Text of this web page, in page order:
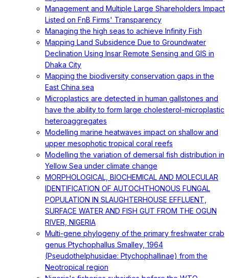
Management and Multiple Large Shareholders Impact
Listed on FnB Firms' Transparency
Managing the high seas to achieve Infinity Fish
Mapping Land Subsidence Due to Groundwater
Declination Using Insar Remote Sensing and GIS in
Dhaka City
Mapping the biodiversity conservation gaps in the
East China sea
Microplastics are detected in human gallstones and
have the ability to form large cholesterol-microplastic
heteroaggregates
Modelling marine heatwaves impact on shallow and
upper mesophotic tropical coral reefs
Modelling the variation of demersal fish distribution in
Yellow Sea under climate change
MORPHOLOGICAL, BIOCHEMICAL AND MOLECULAR
IDENTIFICATION OF AUTOCHTHONOUS FUNGAL
POPULATION IN SLAUGHTERHOUSE EFFLUENT,
SURFACE WATER AND FISH GUT FROM THE OGUN
RIVER, NIGERIA
Multi-gene phylogeny of the primary freshwater crab
genus Ptychophallus Smalley, 1964
(Pseudothelphusidae: Ptychophallinae) from the
Neotropical region